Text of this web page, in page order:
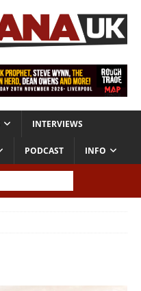
INTERVIEWS
PODCAST INFO